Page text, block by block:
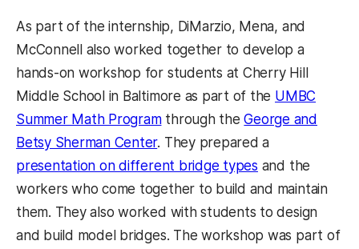
As part of the internship, DiMarzio, Mena, and
McConnell also worked together to develop a
hands-on workshop for students at Cherry Hill
Middle School in Baltimore as part of the UMBC
Summer Math Programthrough theGeorge and
Betsy Sherman Center. They prepared a
presentation on different bridge types and the
workers who come together to build and maintain
them. They also worked with students to design
and build model bridges. The workshop was part of